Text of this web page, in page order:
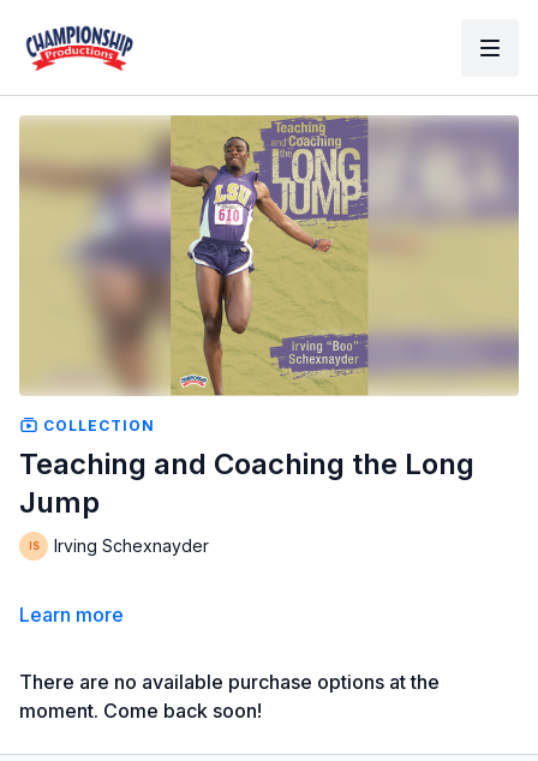
COLLECTION
Teaching and Coaching the Long
Jump
Irving Schexnayder
Learn more
There are no available purchase options at the
moment. Come back soon!